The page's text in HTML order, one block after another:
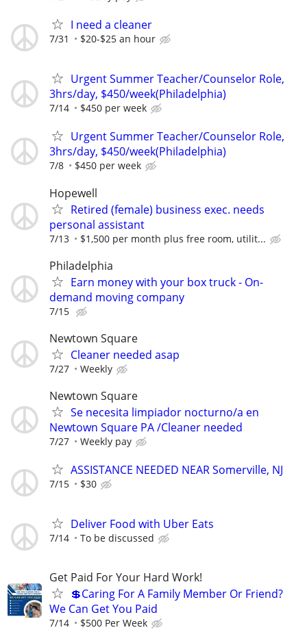
I need a cleaner
7/31 $20-$25 an hour
Urgent Summer Teacher/Counselor Role,
3hrs/day, $450/week(Philadelphia)
7/14 $450 per week
Urgent Summer Teacher/Counselor Role,
3hrs/day, $450/week(Philadelphia)
7/8 $450 per week
Hopewell
Retired (female) business exec. needs
personal assistant
7/13 $1,500 per month plus free room, utilit...
Philadelphia
Earn money with your box truck - On-
demand moving company
7/15
Newtown Square
Cleaner needed asap
7/27 Weekly
Newtown Square
Se necesita limpiador nocturno/a en
Newtown Square PA /Cleaner needed
7/27 Weekly pay
ASSISTANCE NEEDED NEAR Somerville, NJ
7/15 $30
Deliver Food with Uber Eats
7/14 To be discussed
Get Paid For Your Hard Work!
💲Caring For A Family Member Or Friend?
We Can Get You Paid
7/14 $500 Per Week